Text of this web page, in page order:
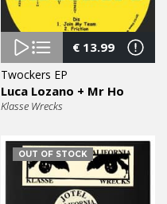
€13.99
Twockers EP
Luca Lozano + Mr Ho
Klasse Wrecks
OUT OF STOCK